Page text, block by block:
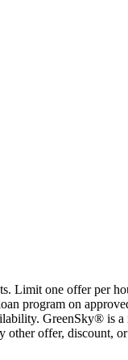
Limit one offer per
program on
GreenSky® is a
other offer, discount,